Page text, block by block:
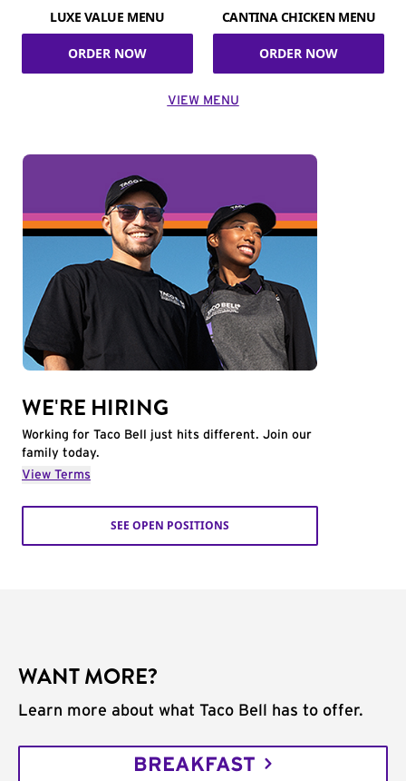
LUXE VALUE MENU
ORDER NOW
CANTINA CHICKEN MENU
ORDER NOW
VIEW MENU
WE'RE HIRING
Working for Taco Bell just hits different. Join our
family today.
View Terms
SEE OPEN POSITIONS
WANT MORE?
Learn more about what Taco Bell has to offer.
BREAKFAST